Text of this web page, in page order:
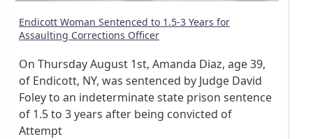
Endicott Woman Sentenced to 1.5-3 Years for
Assaulting Corrections Officer
On Thursday August 1st, Amanda Diaz, age 39,
of Endicott, NY, was sentenced by Judge David
Foley to an indeterminate state prison sentence
of 1.5 to 3 years after being convicted of
Attempt